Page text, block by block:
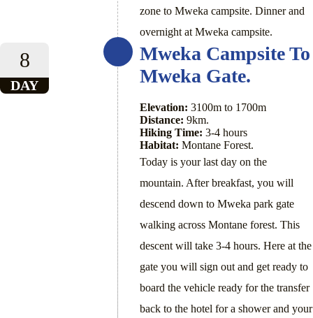
zone to Mweka campsite. Dinner and
overnight at Mweka campsite.
8
DAY
Mweka Campsite To
Mweka Gate.
Elevation: 3100m to 1700m
Distance: 9km.
Hiking Time: 3-4 hours
Habitat: Montane Forest.
Today is your last day on the
mountain. After breakfast, you will
descend down to Mweka park gate
walking across Montane forest. This
descent will take 3-4 hours. Here at the
gate you will sign out and get ready to
board the vehicle ready for the transfer
back to the hotel for a shower and your